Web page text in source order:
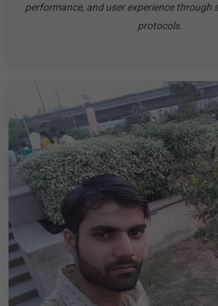
performance, and user experience through
protocols.